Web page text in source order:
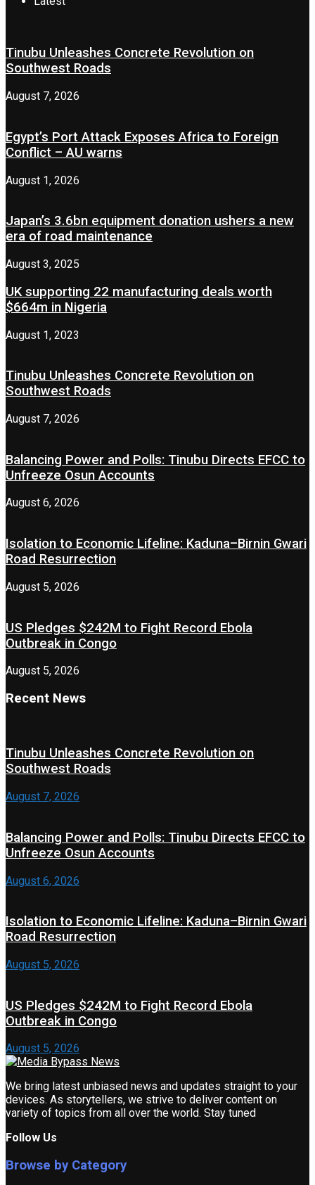
Tinubu Unleashes Concrete Revolution on
Southwest Roads
August 7, 2026
Egypt’s Port Attack Exposes Africa to Foreign
Conflict – AU warns
August 1, 2026
Japan’s 3.6bn equipment donation ushers a new
era of road maintenance
August 3, 2025
UK supporting 22 manufacturing deals worth
$664m in Nigeria
August 1, 2023
Tinubu Unleashes Concrete Revolution on
Southwest Roads
August 7, 2026
Balancing Power and Polls: Tinubu Directs EFCC to
Unfreeze Osun Accounts
August 6, 2026
Isolation to Economic Lifeline: Kaduna–Birnin Gwari
Road Resurrection
August 5, 2026
US Pledges $242M to Fight Record Ebola
Outbreak in Congo
August 5, 2026
Recent News
Tinubu Unleashes Concrete Revolution on
Southwest Roads
August 7, 2026
Balancing Power and Polls: Tinubu Directs EFCC to
Unfreeze Osun Accounts
August 6, 2026
Isolation to Economic Lifeline: Kaduna–Birnin Gwari
Road Resurrection
August 5, 2026
US Pledges $242M to Fight Record Ebola
Outbreak in Congo
August 5, 2026
We bring latest unbiased news and updates straight to your
devices. As storytellers, we strive to deliver content on
variety of topics from all over the world. Stay tuned
Follow Us
Browse by Category